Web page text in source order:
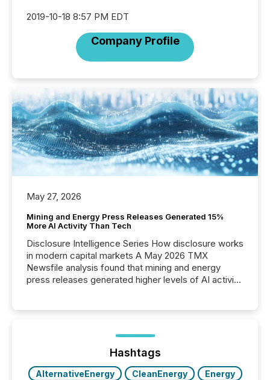
2019-10-18 8:57 PM EDT
Company Profile
May 27, 2026
Mining and Energy Press Releases Generated 15%
More AI Activity Than Tech
Disclosure Intelligence Series How disclosure works
in modern capital markets A May 2026 TMX
Newsfile analysis found that mining and energy
press releases generated higher levels of AI activity
72-hour period. Results showed that AI systems are
actively processing mining and energy press
releases at scale. AI...
Hashtags
AlternativeEnergy CleanEnergy
Energy